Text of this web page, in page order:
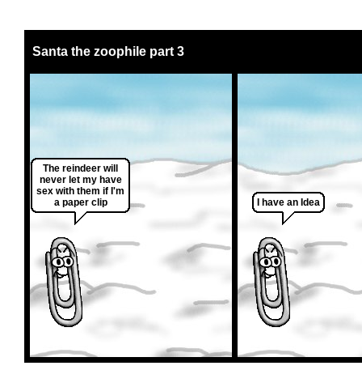
Santa the zoophile part 3
The reindeer will
never let my have
sex with them if I'm
a paper clip
I have an Idea